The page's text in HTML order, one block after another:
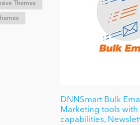
Themes
Themes
DNNSmart Bulk
Marketing tools with
capabilities,